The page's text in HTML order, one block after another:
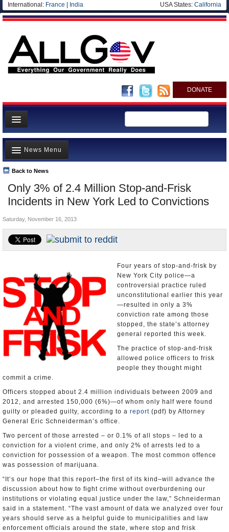
International: France India USA States: California
DONATE
News
Meet your Government
Departments/Agencies
Nations
Blog
Only 3% of 2.4 Million Stop-and-Frisk
Incidents in New York Led to Convictions
Back to News
News Menu
Top Stories
Unusual News
Controversies
U.S. and the World
Saturday, November 16, 2013
Four years of stop-and-frisk by
New York City police—a
controversial practice ruled
unconstitutional earlier this year
—resulted in only a 3%
conviction rate among those
stopped, the state’s attorney
general reported this week.
The practice of stop-and-frisk
allowed police officers to frisk
people they thought might
commit a crime.
Officers stopped about 2.4 million individuals between 2009 and
2012, and arrested 150,000 (6%)—of whom only half were found
guilty or pleaded guilty, according to a report (pdf) by Attorney
General Eric Schneiderman’s office.
Two percent of those arrested – or 0.1% of all stops – led to a
conviction for a violent crime, and only 2% of arrests led to a
conviction for possession of a weapon. The most common offence
was possession of marijuana.
“It’s our hope that this report–the first of its kind–will advance the
discussion about how to fight crime without overburdening our
institutions or violating equal justice under the law,” Schneiderman
said in a statement. “The vast amount of data we analyzed over four
years should serve as a helpful guide to municipalities and law
enforcement officials around the state, where stop and frisk